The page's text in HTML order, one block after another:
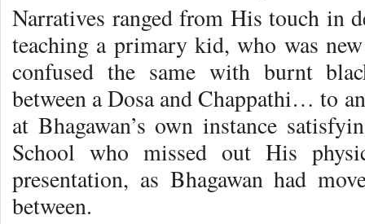
Narratives ranged from His touch in
teaching a primary kid, who was
confused the same with burnt
between a Dosa and Chappathi… to
at Bhagawan’s own instance
School who missed out His
presentation, as Bhagawan had
between.